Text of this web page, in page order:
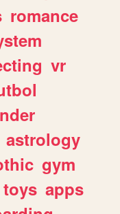
romance
vr
astrology
gym
toys apps